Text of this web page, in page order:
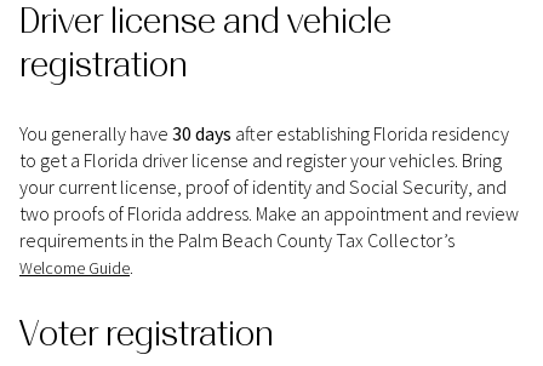
Driver license and vehicle
registration
You generally have 30 days after establishing Florida residency
to get a Florida driver license and register your vehicles. Bring
your current license, proof of identity and Social Security, and
two proofs of Florida address. Make an appointment and review
requirements in the Palm Beach County Tax Collector’s
Welcome Guide
Voter registration